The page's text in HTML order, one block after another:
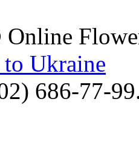
Ukraine
686-77-